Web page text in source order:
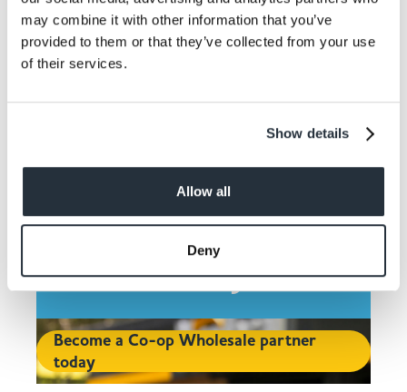
may combine it with other information that you’ve
provided to them or that they’ve collected from your use
of their services.
Show details
Allow all
Deny
Share This
Contact Co-op
Wholesale and Join
Today
Become a Co-op Wholesale partner
today